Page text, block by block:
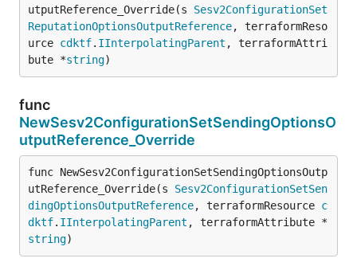
utputReference_Override(s Sesv2ConfigurationSet
ReputationOptionsOutputReference, terraformReso
urce cdktf. IInterpolatingParent , terraformAttri
bute *string)
func
NewSesv2ConfigurationSetSendingOptionsO
utputReference_Override
func NewSesv2ConfigurationSetSendingOptionsOutp
utReference_Override(s Sesv2ConfigurationSetSen
dingOptionsOutputReference, terraformResource c
dktf. IInterpolatingParent , terraformAttribute *
string)